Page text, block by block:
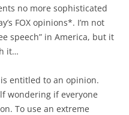
no more sophisticated
FOX opinions*. I’m not
speech” in America, but it
it…
is entitled to an opinion.
wondering if everyone
To use an extreme